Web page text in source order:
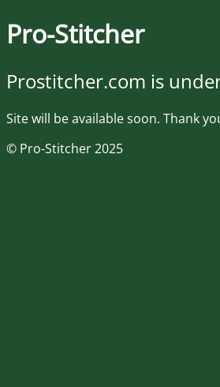
Pro-Stitcher
Prostitcher.com is
Site will be available soon. Thank
© Pro-Stitcher 2025